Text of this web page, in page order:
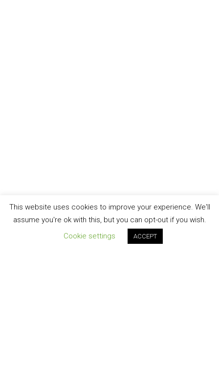
This website uses cookies to improve your experience. We'll
assume you're ok with this, but you can opt-out if you wish.
Cookie settings
ACCEPT